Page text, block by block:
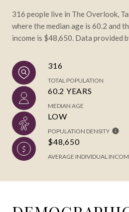
316 people live in The Overlook,
where the median age is 60.2 and
income is $48,650. Data provided
316
TOTAL POPULATION
60.2 YEARS
MEDIAN AGE
LOW
POPULATION DENSITY
$48,650
AVERAGE INDIVIDUAL